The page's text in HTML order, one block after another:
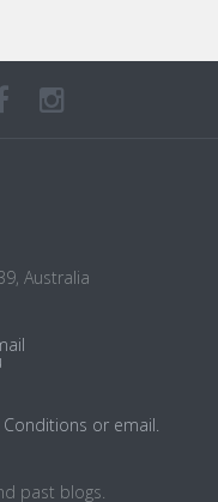
Australia
or email.
past blogs.